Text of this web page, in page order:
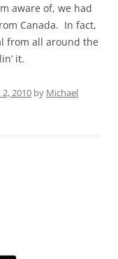
aware of, we had
Canada. In fact,
from all around the
it.
2010 by Michael